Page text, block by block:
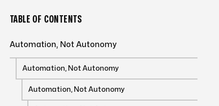
TABLE OF CONTENTS
Automation, Not Autonomy
Automation, Not Autonomy
Automation, Not Autonomy